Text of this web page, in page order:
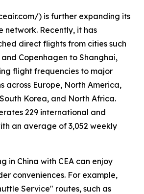
) is further expanding its
network. Recently, it has
direct flights from cities such
Copenhagen to Shanghai,
flight frequencies to major
across Europe, North America,
Korea, and North Africa.
229 international and
an average of 3,052 weekly
in China with CEA can enjoy
conveniences. For example,
Service" routes, such as